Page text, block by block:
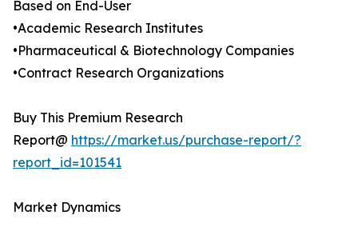
Based on End-User
•Academic Research Institutes
•Pharmaceutical & Biotechnology Companies
•Contract Research Organizations
Buy This Premium Research
Report@ https://market.us/purchase-report/?
report_id=101541
Market Dynamics